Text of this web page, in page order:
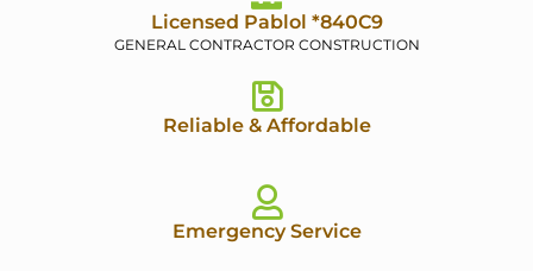
Licensed Pablol *840C9
GENERAL CONTRACTOR CONSTRUCTION
Reliable & Affordable
Emergency Service